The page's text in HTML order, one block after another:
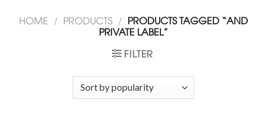
HOME / PRODUCTS / PRODUCTS TAGGED “AND
PRIVATE LABEL”
FILTER